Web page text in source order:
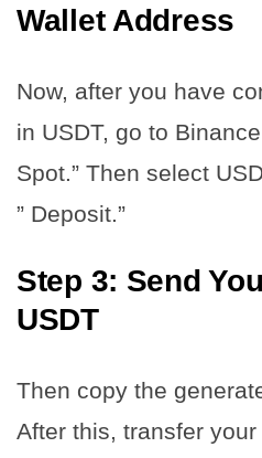
Wallet Address
Now, after you have
in USDT, go to
Spot.” Then select
” Deposit.”
Step 3: Send
USDT
Then copy the
After this, transfer